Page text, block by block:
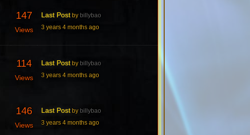
147
Views
Last Post by billybao
3 years 4 months ago
114
Views
Last Post by billybao
3 years 4 months ago
146
Views
Last Post by billybao
3 years 4 months ago